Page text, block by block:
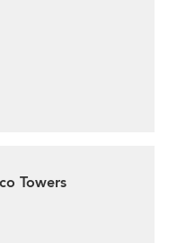
Towers